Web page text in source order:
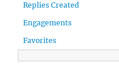
Replies Created
Engagements
Favorites